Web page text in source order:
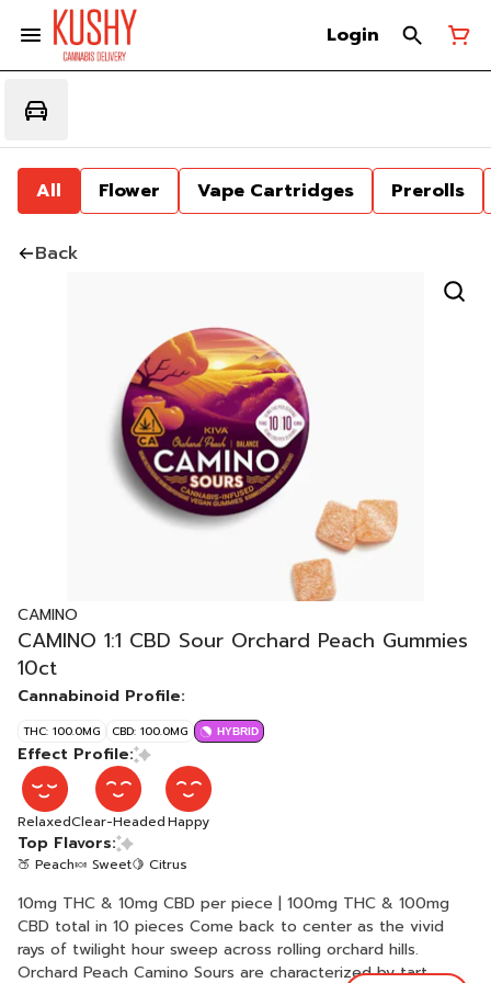
Login
All Flower Vape Cartridges Prerolls
Back
CAMINO
CAMINO 1:1 CBD Sour Orchard Peach Gummies
10ct
Cannabinoid Profile:
THC: 100.0MG CBD: 100.0MG HYBRID
Effect Profile:
RelaxedClear-HeadedHappy
Top Flavors:
🍑 Peach🍬 Sweet🍋 Citrus
10mg THC & 10mg CBD per piece | 100mg THC & 100mg
CBD total in 10 pieces Come back to center as the vivid
rays of twilight hour sweep across rolling orchard hills.
Orchard Peach Camino Sours are characterized by tart